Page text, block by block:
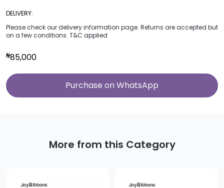
DELIVERY:
Please check our delivery information page. Returns are accepted but
on a few conditions. T&C applied
₦85,000
Purchase on WhatsApp
More from this Category